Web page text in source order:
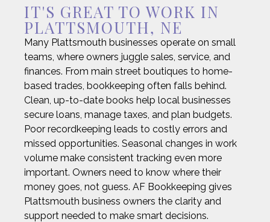
IT'S GREAT TO WORK IN
PLATTSMOUTH, NE
Many Plattsmouth businesses operate on small
teams, where owners juggle sales, service, and
finances. From main street boutiques to home-
based trades, bookkeeping often falls behind.
Clean, up-to-date books help local businesses
secure loans, manage taxes, and plan budgets.
Poor recordkeeping leads to costly errors and
missed opportunities. Seasonal changes in work
volume make consistent tracking even more
important. Owners need to know where their
money goes, not guess. AF Bookkeeping gives
Plattsmouth business owners the clarity and
support needed to make smart decisions.